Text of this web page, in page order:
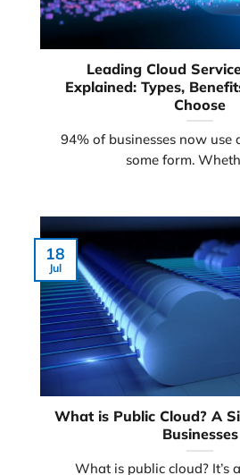
Leading Cloud
Explained: Types,
Choose
94% of businesses now use
some form.
What is Public Cloud? A
Businesses
What is public cloud? It’s
18
Jul